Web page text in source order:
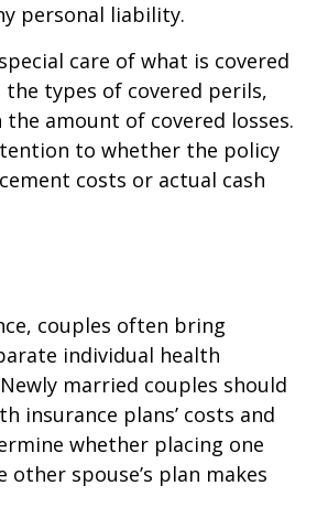
personal liability.
care of what is covered
types of covered perils,
amount of covered losses.
to whether the policy
costs or actual cash
couples often bring
individual health
married couples should
insurance plans’ costs and
whether placing one
other spouse’s plan makes